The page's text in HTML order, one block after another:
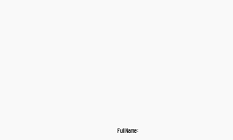
Full Name: